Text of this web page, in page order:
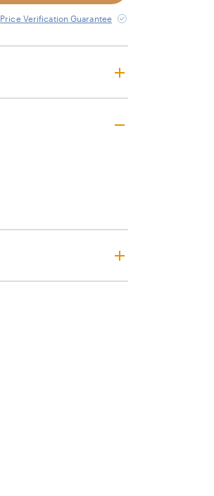
Price Verification Guarantee